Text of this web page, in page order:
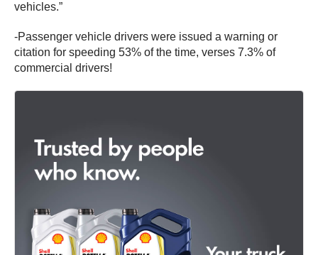
vehicles.”
-Passenger vehicle drivers were issued a warning or
citation for speeding 53% of the time, verses 7.3% of
commercial drivers!